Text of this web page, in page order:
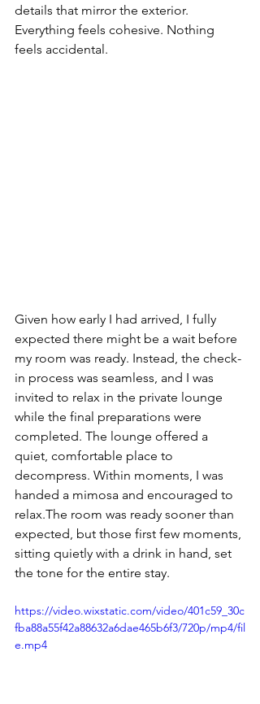
details that mirror the exterior.
Everything feels cohesive. Nothing
feels accidental.
Given how early I had arrived, I fully
expected there might be a wait before
my room was ready. Instead, the check-
in process was seamless, and I was
invited to relax in the private lounge
while the final preparations were
completed. The lounge offered a
quiet, comfortable place to
decompress. Within moments, I was
handed a mimosa and encouraged to
relax.The room was ready sooner than
expected, but those first few moments,
sitting quietly with a drink in hand, set
the tone for the entire stay.
https://video.wixstatic.com/video/401c59_30c
fba88a55f42a88632a6dae465b6f3/720p/mp4/fil
e.mp4